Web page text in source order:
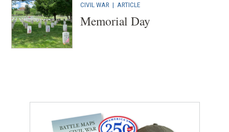
o
w
CIVIL WAR | ARTICLE
Memorial Day